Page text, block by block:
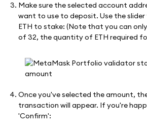
Make sure the selected account
want to use to deposit. Use the
ETH to stake: (Note that you can
of 32, the quantity of ETH required
Once you've selected the amount,
transaction will appear. If you're
'Confirm':